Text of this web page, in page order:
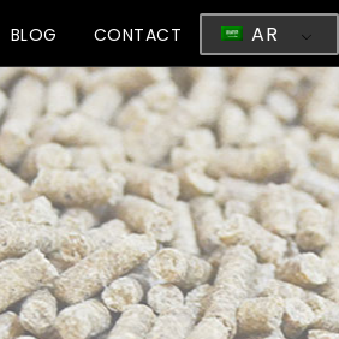
BLOG CONTACT AR